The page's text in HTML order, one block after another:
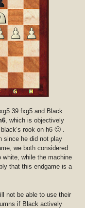
39.fxg5 and Black
, which is objectively
rook on h6 🙂 .
since he did not play
we both considered
while the machine
that this endgame is a
not be able to use their
if Black actively